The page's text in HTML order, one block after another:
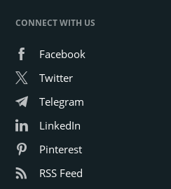
The Role of LTHs and STHs
Long-term holders are investors
155 days asreported
accumulated large amounts of BTC
tend to sell their assets when the
According to Glassnode, the
LTHs have constantly offloaded their